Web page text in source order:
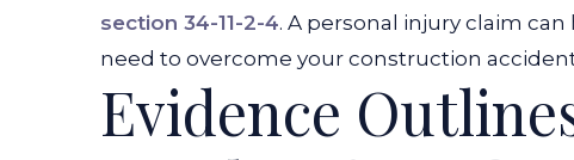
section 34-11-2-4. A personal injury claim
need to overcome your construction
Evidence